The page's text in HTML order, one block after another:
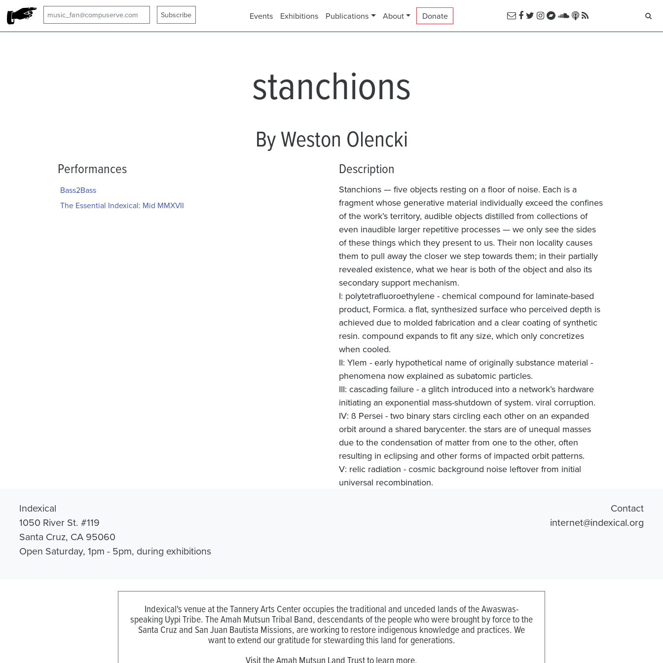
Events Exhibitions Publications About Donate
stanchions
By Weston Olencki
Performances
Bass2Bass
The Essential Indexical: Mid MMXVII
Description
Stanchions — five objects resting on a floor of noise. Each is a
fragment whose generative material individually exceed the confines
of the work’s territory, audible objects distilled from collections of
even inaudible larger repetitive processes — we only see the sides
of these things which they present to us. Their non locality causes
them to pull away the closer we step towards them; in their partially
revealed existence, what we hear is both of the object and also its
secondary support mechanism.
I: polytetrafluoroethylene - chemical compound for laminate-based
product, Formica. a flat, synthesized surface who perceived depth is
achieved due to molded fabrication and a clear coating of synthetic
resin. compound expands to fit any size, which only concretizes
when cooled.
II: Ylem - early hypothetical name of originally substance material -
phenomena now explained as subatomic particles.
III: cascading failure - a glitch introduced into a network’s hardware
initiating an exponential mass-shutdown of system. viral corruption.
IV: ß Persei - two binary stars circling each other on an expanded
orbit around a shared barycenter. the stars are of unequal masses
due to the condensation of matter from one to the other, often
resulting in eclipsing and other forms of impacted orbit patterns.
V: relic radiation - cosmic background noise leftover from initial
universal recombination.
Indexical
1050 River St. #119
Santa Cruz, CA 95060
Open Saturday, 1pm - 5pm, during exhibitions
Contact
internet@indexical.org
Indexical's venue at the Tannery Arts Center occupies the traditional and unceded lands of the Awaswas-
speaking Uypi Tribe. The Amah Mutsun Tribal Band, descendants of the people who were brought by force to the
Santa Cruz and San Juan Bautista Missions, are working to restore indigenous knowledge and practices. We
want to extend our gratitude for stewarding this land for generations.
Visit the Amah Mutsun Land Trust to learn more.